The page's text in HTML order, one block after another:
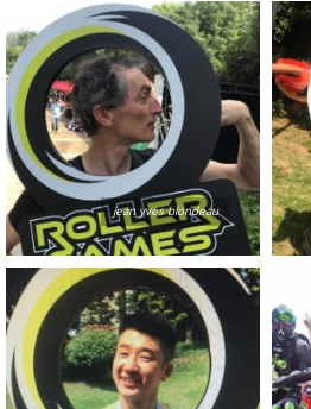
jean yves blondeau